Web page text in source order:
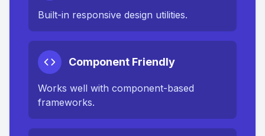
Built-in responsive design utilities.
Component Friendly
Works well with component-based
frameworks.